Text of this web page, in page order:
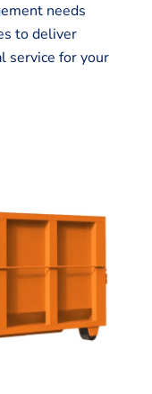
needs
to deliver
service for your